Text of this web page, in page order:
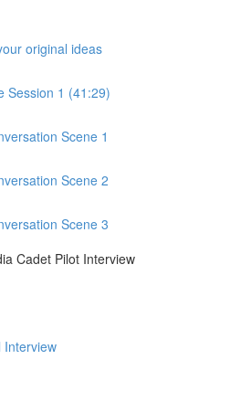
original ideas
Session 1 (41:29)
Scene 1
Scene 2
Scene 3
Cadet Pilot Interview
Interview